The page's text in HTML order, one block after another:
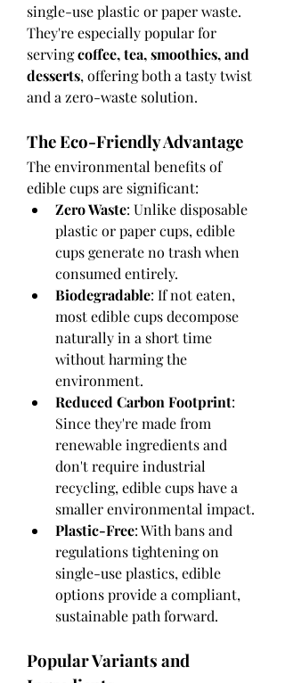
single-use plastic or paper waste.
They're especially popular for
serving coffee, tea, smoothies, and
desserts, offering both a tasty twist
and a zero-waste solution.
The Eco-Friendly Advantage
The environmental benefits of
edible cups are significant:
Zero Waste: Unlike disposable
plastic or paper cups, edible
cups generate no trash when
consumed entirely.
Biodegradable: If not eaten,
most edible cups decompose
naturally in a short time
without harming the
environment.
Reduced Carbon Footprint:
Since they're made from
renewable ingredients and
don't require industrial
recycling, edible cups have a
smaller environmental impact.
Plastic-Free: With bans and
regulations tightening on
single-use plastics, edible
options provide a compliant,
sustainable path forward.
Popular Variants and